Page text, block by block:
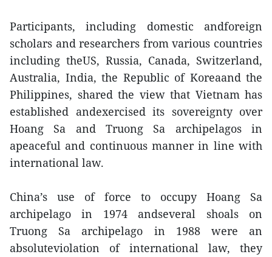
Participants, including domestic andforeign
scholars and researchers from various countries
including theUS, Russia, Canada, Switzerland,
Australia, India, the Republic of Koreaand the
Philippines, shared the view that Vietnam has
established andexercised its sovereignty over
Hoang Sa and Truong Sa archipelagos in
apeaceful and continuous manner in line with
international law.
China’s use of force to occupy Hoang Sa
archipelago in 1974 andseveral shoals on
Truong Sa archipelago in 1988 were an
absoluteviolation of international law, they